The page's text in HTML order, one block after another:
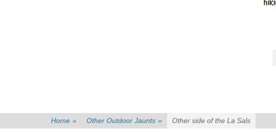
Home » Other Outdoor Jaunts » Other side of the La Sals